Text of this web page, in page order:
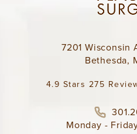
7201 Wisconsin
Bethesda,
4.9 Stars 275
Monday -